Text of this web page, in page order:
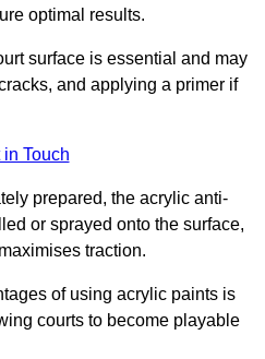
optimal results.
surface is essential and may
and applying a primer if
in Touch
prepared, the acrylic anti-
or sprayed onto the surface,
traction.
of using acrylic paints is
courts to become playable